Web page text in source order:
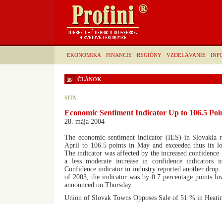
EKONOMIKA FINANCIE REGIÓNY VZDELÁVANIE
ČLÁNOK
SITA
Economic Sentiment Indicator Up to 106.5
28. mája 2004
The economic sentiment indicator (IES) in Slovakia
April to 106.5 points in May and exceeded thus its
The indicator was affected by the increased
a less moderate increase in confidence indicators
Confidence indicator in industry reported another
of 2003, the indicator was by 0.7 percentage points
announced on Thursday.
Union of Slovak Towns Opposes Sale of 51 % in